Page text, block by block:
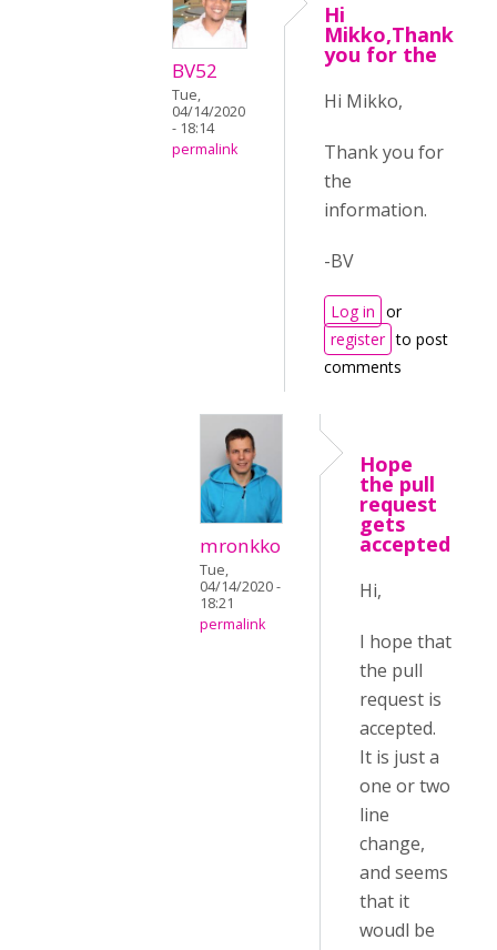
BV52
Tue,
04/14/2020
- 18:14
permalink
Hi
Mikko,Thank
you for the
Hi Mikko,
Thank you for
the
information.
-BV
Log in or
register to post
comments
mronkko
Tue,
04/14/2020 -
18:21
permalink
Hope
the pull
request
gets
accepted
Hi,
I hope that
the pull
request is
accepted.
It is just a
one or two
line
change,
and seems
that it
woudl be